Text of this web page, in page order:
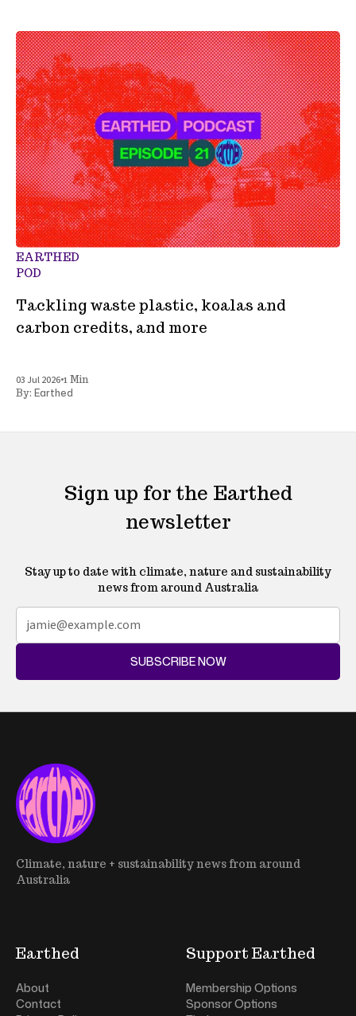
EARTHED
POD
Tackling waste plastic, koalas and
carbon credits, and more
03 Jul 2026•1 Min
By: Earthed
Sign up for the Earthed
newsletter
Stay up to date with climate, nature and sustainability
news from around Australia
SUBSCRIBE NOW
Climate, nature + sustainability news from around
Australia
Earthed
About
Contact
Support Earthed
Membership Options
Sponsor Options